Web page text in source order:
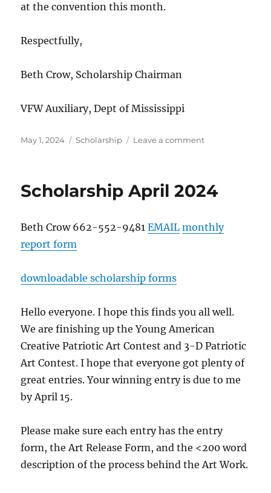
at the convention this month.
Respectfully,
Beth Crow, Scholarship Chairman
VFW Auxiliary, Dept of Mississippi
Posted
May 1, 2024 Categories
Scholarship Leave a commenton
Scholarship April 2024
Beth Crow 662-552-9481EMAIL monthly
report form
downloadable scholarship forms
Hello everyone. I hope this finds you all well.
We are finishing up the Young American
Creative Patriotic Art Contest and 3-D Patriotic
Art Contest. I hope that everyone got plenty of
great entries. Your winning entry is due to me
by April 15.
Please make sure each entry has the entry
form, the Art Release Form, and the <200 word
description of the process behind the Art Work.